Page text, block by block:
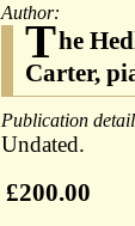
Author:
The
Carter,
Publication
Undated.
£200.00